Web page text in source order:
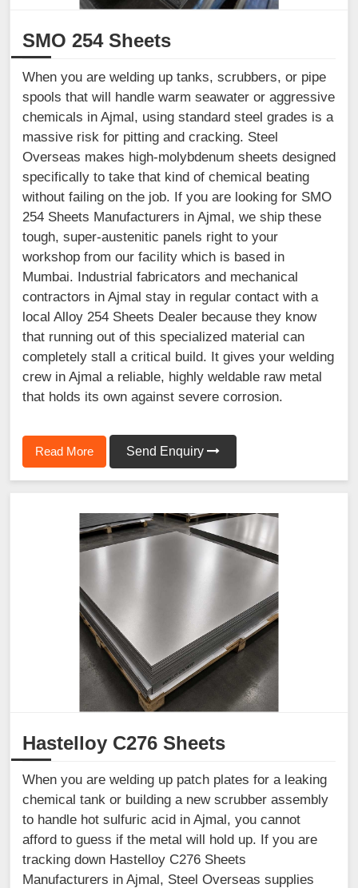
SMO 254 Sheets
When you are welding up tanks, scrubbers, or pipe
spools that will handle warm seawater or aggressive
chemicals in Ajmal, using standard steel grades is a
massive risk for pitting and cracking. Steel
Overseas makes high-molybdenum sheets designed
specifically to take that kind of chemical beating
without failing on the job. If you are looking for SMO
254 Sheets Manufacturers in Ajmal, we ship these
tough, super-austenitic panels right to your
workshop from our facility which is based in
Mumbai. Industrial fabricators and mechanical
contractors in Ajmal stay in regular contact with a
local Alloy 254 Sheets Dealer because they know
that running out of this specialized material can
completely stall a critical build. It gives your welding
crew in Ajmal a reliable, highly weldable raw metal
that holds its own against severe corrosion.
Read More Send Enquiry
Hastelloy C276 Sheets
When you are welding up patch plates for a leaking
chemical tank or building a new scrubber assembly
to handle hot sulfuric acid in Ajmal, you cannot
afford to guess if the metal will hold up. If you are
tracking down Hastelloy C276 Sheets
Manufacturers in Ajmal, Steel Overseas supplies